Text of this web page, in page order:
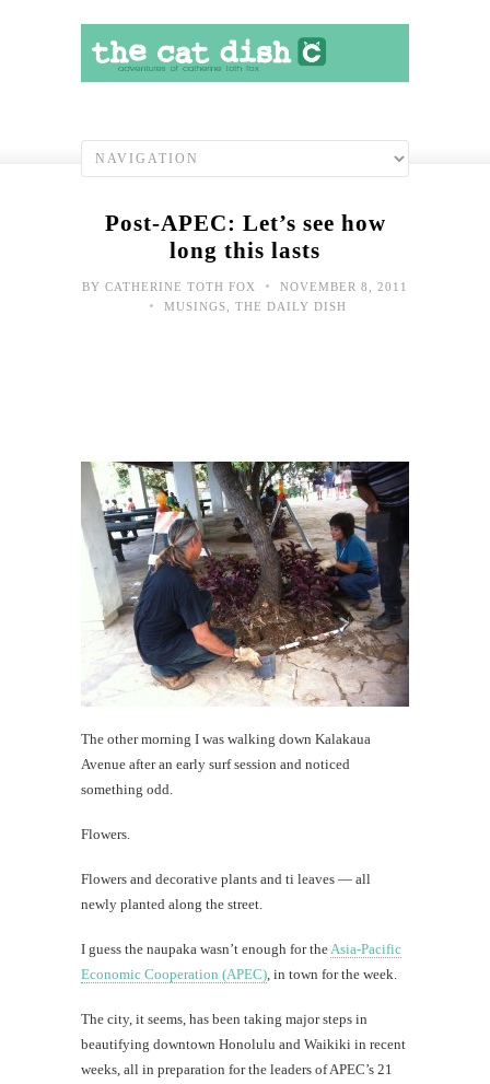
Post-APEC: Let’s see how
long this lasts
BY CATHERINE TOTH FOX • NOVEMBER 8, 2011
• MUSINGS THE DAILY DISH
The other morning I was walking down Kalakaua
Avenue after an early surf session and noticed
something odd.
Flowers.
Flowers and decorative plants and ti leaves — all
newly planted along the street.
I guess the naupaka wasn’t enough for the Asia-Pacific
Economic Cooperation (APEC) , in town for the week.
The city, it seems, has been taking major steps in
beautifying downtown Honolulu and Waikiki in recent
weeks, all in preparation for the leaders of APEC’s 21